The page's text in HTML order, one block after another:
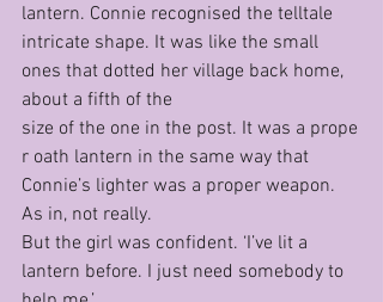
lantern. Connie recognised the telltale
intricate shape. It was like the small
ones that dotted her village back home,
about a fifth of the
size of the one in the post. It was a prope
r oath lantern in the same way that
Connie’s lighter was a proper weapon.
As in, not really.
But the girl was confident. ‘I’ve lit a
lantern before. I just need somebody to